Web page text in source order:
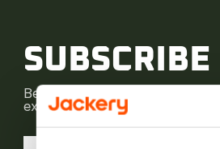
SUBSCRIBE
Be the first to receive our
exclusive deals! Subscribe now.